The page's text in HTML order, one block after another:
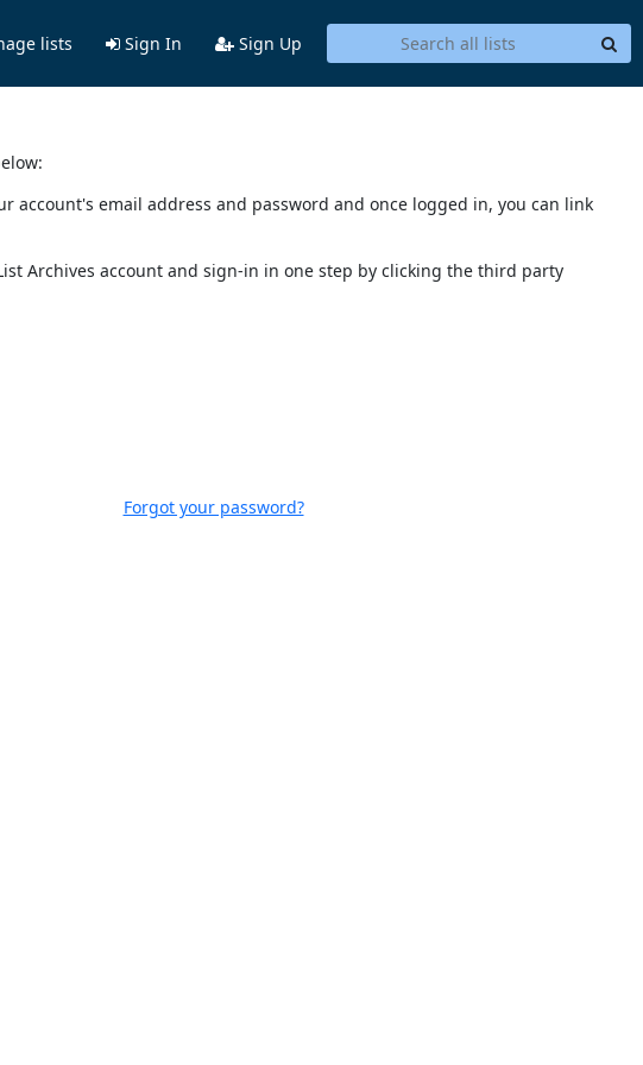
lists Sign In Sign Up
email address and password and once logged in, you can link
Archives account and sign-in in one step by clicking the third party
Forgot your password?